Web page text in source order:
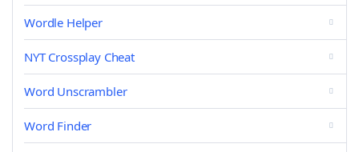
Wordle Helper
NYT Crossplay Cheat
Word Unscrambler
Word Finder